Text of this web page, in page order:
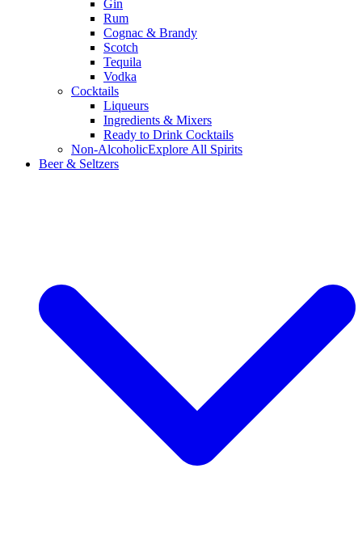
Gin
Rum
Cognac & Brandy
Scotch
Tequila
Vodka
Cocktails
Liqueurs
Ingredients & Mixers
Ready to Drink Cocktails
Non-AlcoholicExplore All Spirits
Beer & Seltzers